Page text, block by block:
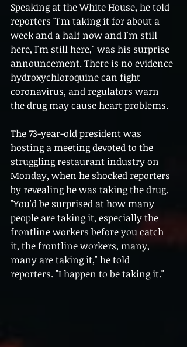
Speaking at the White House, he told
reporters "I'm taking it for about a
week and a half now and I'm still
here, I'm still here," was his surprise
announcement. There is no evidence
hydroxychloroquine can fight
coronavirus, and regulators warn
the drug may cause heart problems.
The 73-year-old president was
hosting a meeting devoted to the
struggling restaurant industry on
Monday, when he shocked reporters
by revealing he was taking the drug.
"You'd be surprised at how many
people are taking it, especially the
frontline workers before you catch
it, the frontline workers, many,
many are taking it," he told
reporters. "I happen to be taking it."